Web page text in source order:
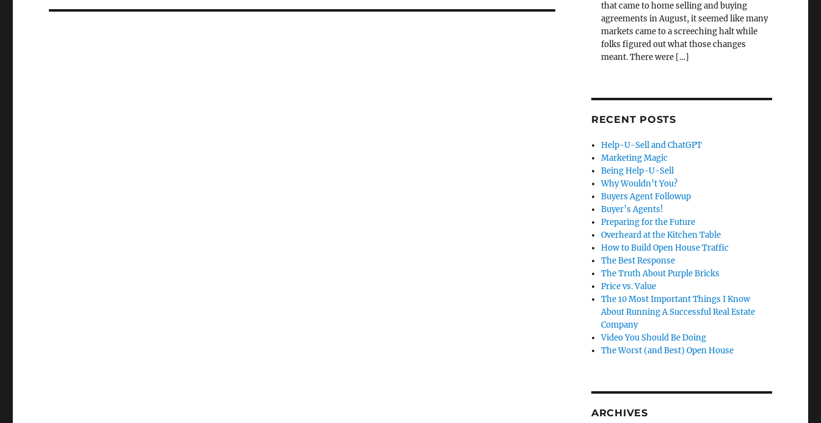
that came to home selling and buying
agreements in August, it seemed like many
markets came to a screeching halt while
folks figured out what those changes
meant. There were […]
RECENT POSTS
Help-U-Sell and ChatGPT
Marketing Magic
Being Help-U-Sell
Why Wouldn’t You?
Buyers Agent Followup
Buyer’s Agents!
Preparing for the Future
Overheard at the Kitchen Table
How to Build Open House Traffic
The Best Response
The Truth About Purple Bricks
Price vs. Value
The 10 Most Important Things I Know
About Running A Successful Real Estate
Company
Video You Should Be Doing
The Worst (and Best) Open House
ARCHIVES